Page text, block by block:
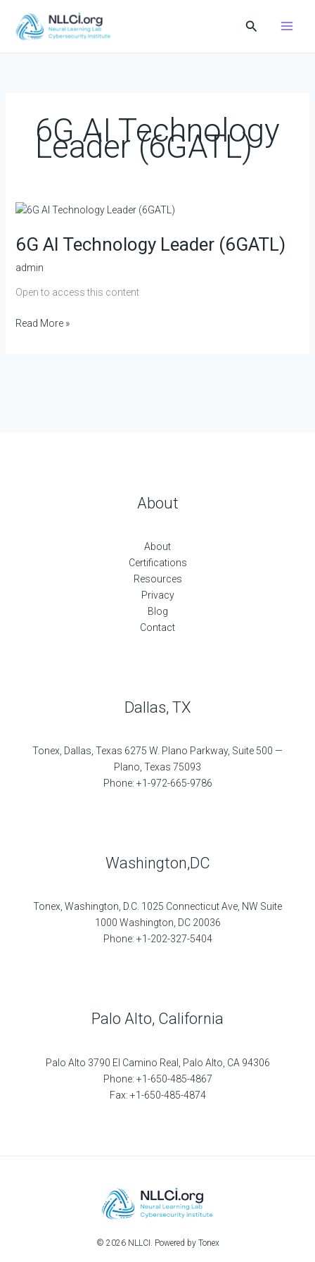
content
Search
6G AI Technology
Leader (6GATL)
6G AI Technology Leader (6GATL)
admin
Open to access this content
6G
Technology
(6GATL)
Read More »
About
About
Certifications
Resources
Privacy
Blog
Contact
Dallas, TX
Tonex, Dallas, Texas 6275 W. Plano Parkway, Suite 500 —
Plano, Texas 75093
Phone: +1-972-665-9786
Washington,DC
Tonex, Washington, D.C. 1025 Connecticut Ave, NW Suite
1000 Washington, DC 20036
Phone: +1-202-327-5404
Palo Alto, California
Palo Alto 3790 El Camino Real, Palo Alto, CA 94306
Phone: +1-650-485-4867
Fax: +1-650-485-4874
© 2026 NLLCI. Powered by Tonex